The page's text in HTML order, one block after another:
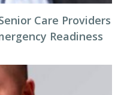
Care Providers
Readiness